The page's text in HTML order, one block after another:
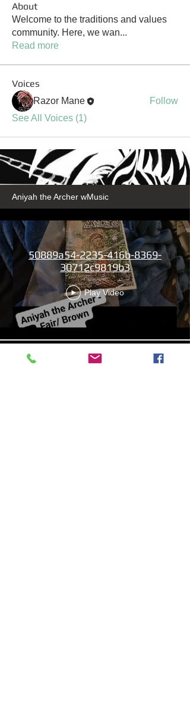
About
Welcome to the traditions and values
community. Here, we wan...
Read more
Voices
Razor Mane
Follow
See All Voices (1)
Aniyah the Archer wMusic
50889a54-2235-416b-8369-
30712c9819b3
Play Video